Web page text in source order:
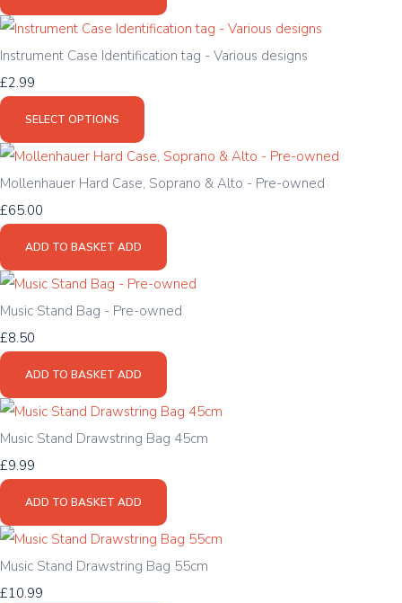
Instrument Case Identification tag - Various designs
£2.99
SELECT OPTIONS
Mollenhauer Hard Case, Soprano & Alto - Pre-owned
£65.00
ADD TO BASKET ADD
Music Stand Bag - Pre-owned
£8.50
ADD TO BASKET ADD
Music Stand Drawstring Bag 45cm
£9.99
ADD TO BASKET ADD
Music Stand Drawstring Bag 55cm
£10.99